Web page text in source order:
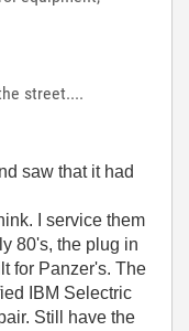
street....
saw that it had
I service them
80's, the plug in
for Panzer's. The
IBM Selectric
Still have the